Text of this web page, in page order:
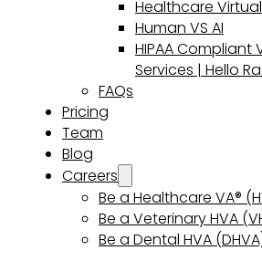
Healthcare
Human VS AI
HIPAA Compliant
Services | Hello
FAQs
Pricing
Team
Blog
Careers
Be a Healthcare VA®
Be a Veterinary HVA
Be a Dental HVA